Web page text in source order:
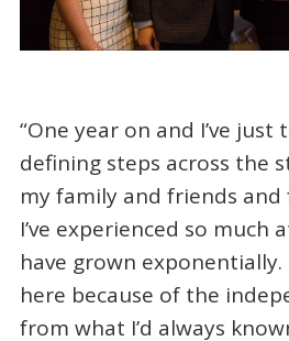
“One year on and I’ve
defining steps across the
my family and friends
I’ve experienced so much
have grown exponentially.
here because of the
from what I’d always